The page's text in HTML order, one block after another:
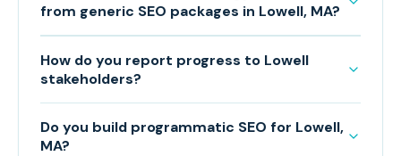
from generic SEO packages in Lowell, MA?
How do you report progress to Lowell
stakeholders?
Do you build programmatic SEO for Lowell,
MA?